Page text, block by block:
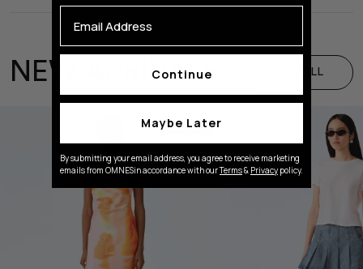
NEW ARRIVALS VIEW ALL
Save 40 %
Continue
Maybe Later
By submitting your email address, you agree to receive marketing
emails from OMNESin accordance with ourTerms& Privacy policy.